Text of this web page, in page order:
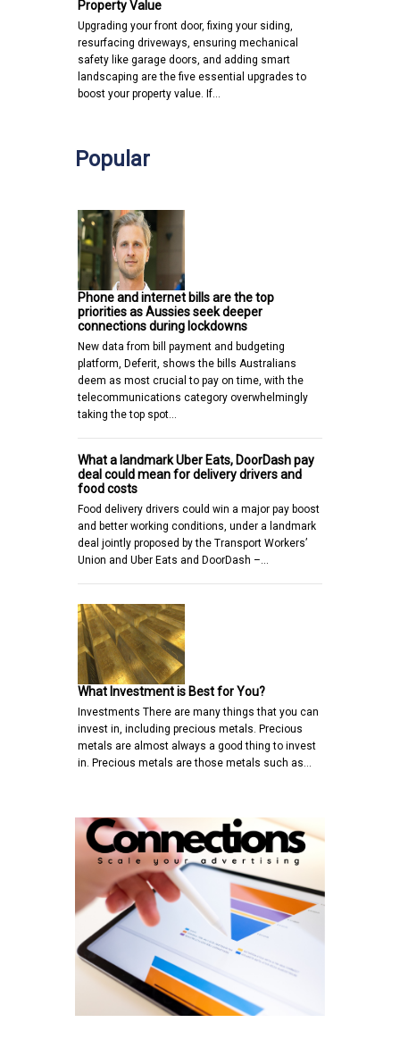
Property Value
Upgrading your front door, fixing your siding,
resurfacing driveways, ensuring mechanical
safety like garage doors, and adding smart
landscaping are the five essential upgrades to
boost your property value. If…
Popular
Phone and internet bills are the top
priorities as Aussies seek deeper
connections during lockdowns
New data from bill payment and budgeting
platform, Deferit, shows the bills Australians
deem as most crucial to pay on time, with the
telecommunications category overwhelmingly
taking the top spot…
What a landmark Uber Eats, DoorDash pay
deal could mean for delivery drivers and
food costs
Food delivery drivers could win a major pay boost
and better working conditions, under a landmark
deal jointly proposed by the Transport Workers’
Union and Uber Eats and DoorDash –…
What Investment is Best for You?
Investments There are many things that you can
invest in, including precious metals. Precious
metals are almost always a good thing to invest
in. Precious metals are those metals such as…